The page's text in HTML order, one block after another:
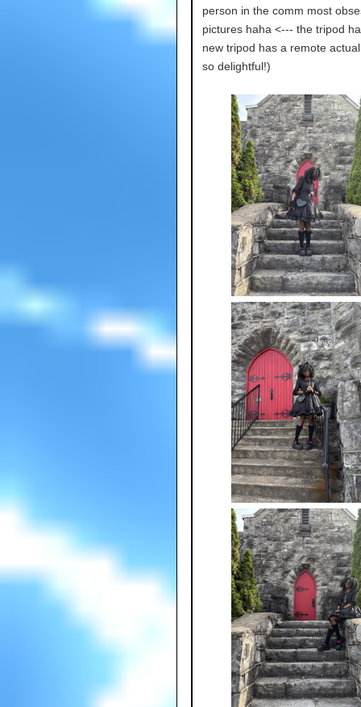
person in the comm most
pictures haha <--- the tripod
new tripod has a remote
so delightful!)